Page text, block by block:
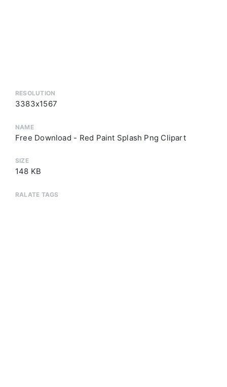
RESOLUTION
3383x1567
NAME
Free Download - Red Paint Splash Png Clipart
SIZE
148 KB
RALATE TAGS